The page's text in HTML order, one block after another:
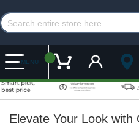
MENU My Cart
Elevate Your Look